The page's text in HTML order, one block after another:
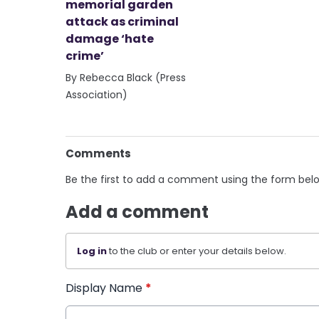
memorial garden
attack as criminal
damage ‘hate
crime’
By Rebecca Black (Press
Association)
Comments
Be the first to add a comment using the form
Add a comment
Log into the club or enter your details below.
Display Name *